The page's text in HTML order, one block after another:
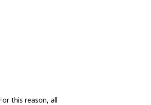
this reason, all